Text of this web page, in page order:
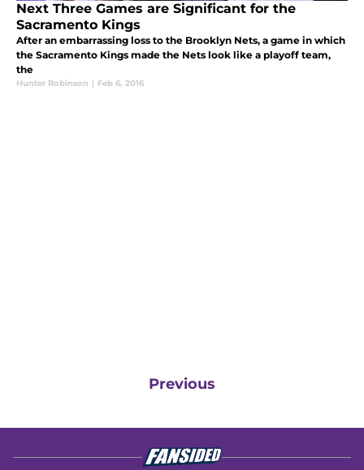
Next Three Games are Significant for the
Sacramento Kings
After an embarrassing loss to the Brooklyn Nets, a game in which
the Sacramento Kings made the Nets look like a playoff team,
the
Hunter Robinson | Feb 6, 2016
Previous